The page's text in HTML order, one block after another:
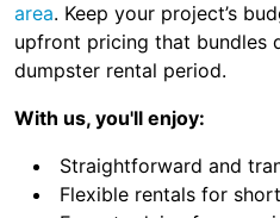
area. Keep your project’s
upfront pricing that bundles
dumpster rental period.
With us, you'll enjoy:
Straightforward and
Flexible rentals for